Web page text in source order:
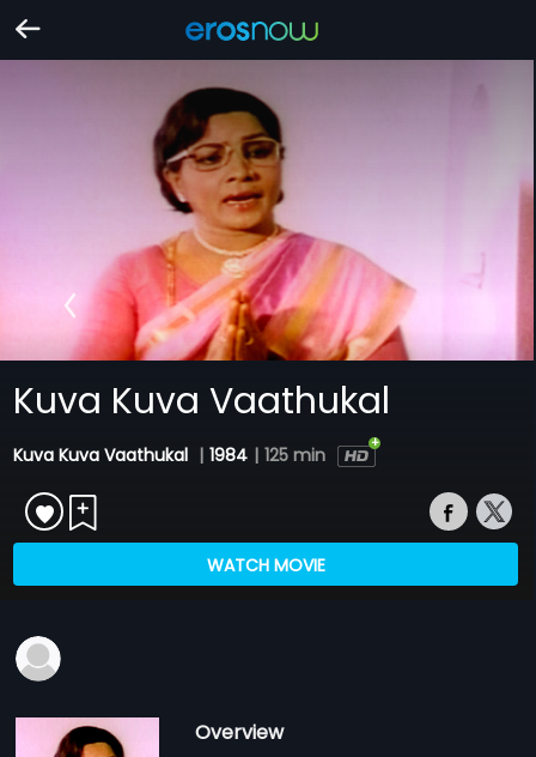
Kuva Kuva Vaathukal
Kuva Kuva Vaathukal | 1984 | 125 min
WATCH MOVIE
Overview